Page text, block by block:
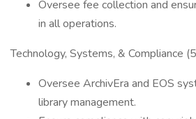
Oversee fee collection and
in all operations.
Technology, Systems, & Compliance
Oversee ArchivEra and EOS
library management.